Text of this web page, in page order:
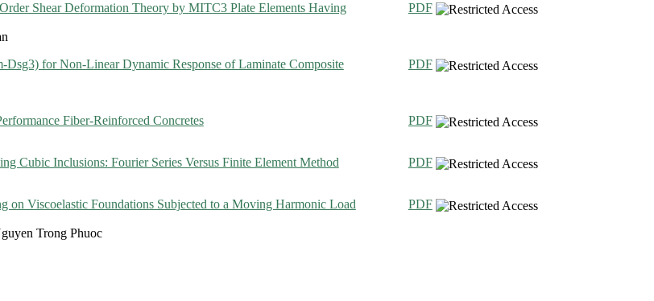
Shear Deformation Theory by MITC3 Plate Elements Having
PDF
Dsg3) for Non-Linear Dynamic Response of Laminate Composite
PDF
Fiber-Reinforced Concretes
PDF
Cubic Inclusions: Fourier Series Versus Finite Element Method
PDF
on Viscoelastic Foundations Subjected to a Moving Harmonic Load
Trong Phuoc
PDF